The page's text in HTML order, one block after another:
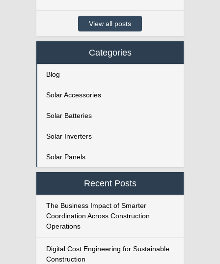
View all posts
Categories
Blog
Solar Accessories
Solar Batteries
Solar Inverters
Solar Panels
Recent Posts
The Business Impact of Smarter
Coordination Across Construction
Operations
Digital Cost Engineering for Sustainable
Construction